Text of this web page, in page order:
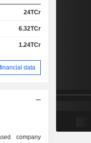
24TCr
6.32TCr
1.24TCr
data
company